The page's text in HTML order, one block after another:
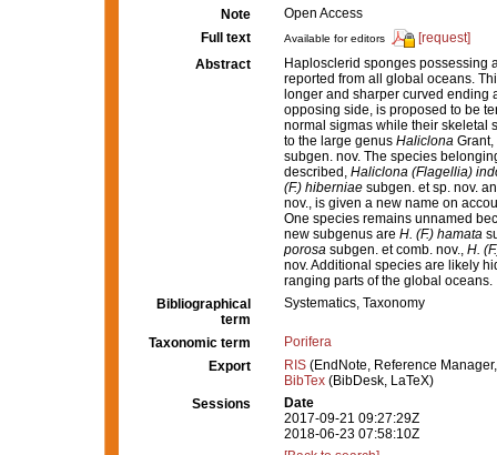
Note
Open Access
Full text
Available for editors
[request]
Abstract
Haplosclerid sponges possessing
reported from all global oceans.
longer and sharper curved ending
opposing side, is proposed to be
normal sigmas while their skeletal
to the large genus Haliclona
subgen. nov. The species
described, Haliclona (Flagellia)
(F.) hiberniae subgen. et sp. nov.
nov., is given a new name on
One species remains unnamed
new subgenus are H. (F.) hamata
porosa subgen. et comb. nov., H.
nov. Additional species are likely
ranging parts of the global oceans.
Bibliographical
term
Systematics, Taxonomy
Taxonomic term
Porifera
Export
RIS (EndNote, Reference
BibTex (BibDesk, LaTeX)
Sessions
Date
2017-09-21 09:27:29Z
2018-06-23 07:58:10Z